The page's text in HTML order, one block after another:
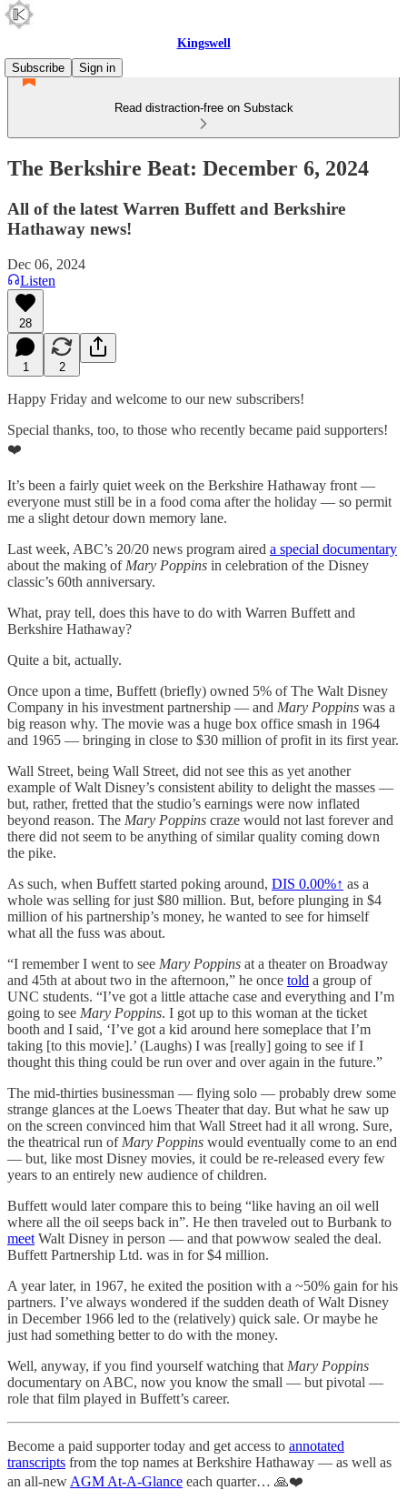
Kingswell
Subscribe
Sign in
Read distraction-free on Substack
The Berkshire Beat: December 6, 2024
All of the latest Warren Buffett and Berkshire
Hathaway news!
Dec 06, 2024
Listen
28
1 2
Happy Friday and welcome to our new subscribers!
Special thanks, too, to those who recently became paid supporters!
❤️
It’s been a fairly quiet week on the Berkshire Hathaway front —
everyone must still be in a food coma after the holiday — so permit
me a slight detour down memory lane.
Last week, ABC’s 20/20 news program aired a special documentary
about the making of Mary Poppins in celebration of the Disney
classic’s 60th anniversary.
What, pray tell, does this have to do with Warren Buffett and
Berkshire Hathaway?
Quite a bit, actually.
Once upon a time, Buffett (briefly) owned 5% of The Walt Disney
Company in his investment partnership — and Mary Poppins was a
big reason why. The movie was a huge box office smash in 1964
and 1965 — bringing in close to $30 million of profit in its first year.
Wall Street, being Wall Street, did not see this as yet another
example of Walt Disney’s consistent ability to delight the masses —
but, rather, fretted that the studio’s earnings were now inflated
beyond reason. The Mary Poppins craze would not last forever and
there did not seem to be anything of similar quality coming down
the pike.
As such, when Buffett started poking around, DIS 0.00%↑ as a
whole was selling for just $80 million. But, before plunging in $4
million of his partnership’s money, he wanted to see for himself
what all the fuss was about.
“I remember I went to see Mary Poppins at a theater on Broadway
and 45th at about two in the afternoon,” he once told a group of
UNC students. “I’ve got a little attache case and everything and I’m
going to see Mary Poppins. I got up to this woman at the ticket
booth and I said, ‘I’ve got a kid around here someplace that I’m
taking [to this movie].’ (Laughs) I was [really] going to see if I
thought this thing could be run over and over again in the future.”
The mid-thirties businessman — flying solo — probably drew some
strange glances at the Loews Theater that day. But what he saw up
on the screen convinced him that Wall Street had it all wrong. Sure,
the theatrical run of Mary Poppins would eventually come to an end
— but, like most Disney movies, it could be re-released every few
years to an entirely new audience of children.
Buffett would later compare this to being “like having an oil well
where all the oil seeps back in”. He then traveled out to Burbank to
meet Walt Disney in person — and that powwow sealed the deal.
Buffett Partnership Ltd. was in for $4 million.
A year later, in 1967, he exited the position with a ~50% gain for his
partners. I’ve always wondered if the sudden death of Walt Disney
in December 1966 led to the (relatively) quick sale. Or maybe he
just had something better to do with the money.
Well, anyway, if you find yourself watching that Mary Poppins
documentary on ABC, now you know the small — but pivotal —
role that film played in Buffett’s career.
Become a paid supporter today and get access to annotated
transcripts from the top names at Berkshire Hathaway — as well as
an all-new AGM At-A-Glance each quarter… 🙏❤️